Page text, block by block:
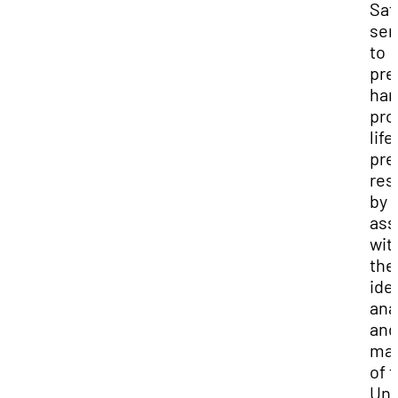
to
by
the
and
of